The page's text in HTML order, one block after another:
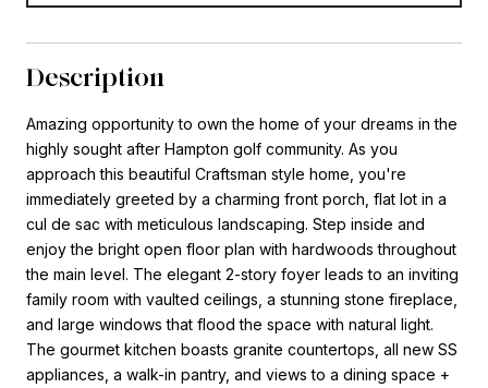
Description
Amazing opportunity to own the home of your dreams in the
highly sought after Hampton golf community. As you
approach this beautiful Craftsman style home, you're
immediately greeted by a charming front porch, flat lot in a
cul de sac with meticulous landscaping. Step inside and
enjoy the bright open floor plan with hardwoods throughout
the main level. The elegant 2-story foyer leads to an inviting
family room with vaulted ceilings, a stunning stone fireplace,
and large windows that flood the space with natural light.
The gourmet kitchen boasts granite countertops, all new SS
appliances, a walk-in pantry, and views to a dining space +